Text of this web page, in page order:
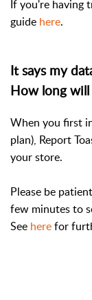
If you're having
guide here.
It says my
How long
When you first
plan), Report
your store.
Please be
few minutes to
See herefor